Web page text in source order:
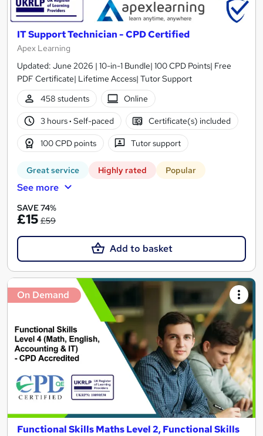
IT Support Technician - CPD Certified
Apex Learning
Updated: June 2026 | 10-in-1 Bundle| 100 CPD Points| Free
PDF Certificate| Lifetime Access| Tutor Support
458 students
Online
3 hours· Self-paced Certificate(s) included
100 CPD points Tutor support
Great service Highly rated Popular
See more
SAVE 74%
£15 £59
Add to basket
On Demand
Functional Skills Maths Level 2, Functional Skills